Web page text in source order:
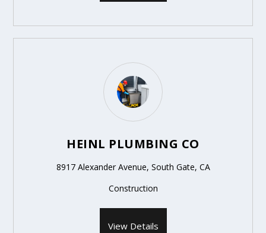
HEINL PLUMBING CO
8917 Alexander Avenue, South Gate, CA
Construction
View Details